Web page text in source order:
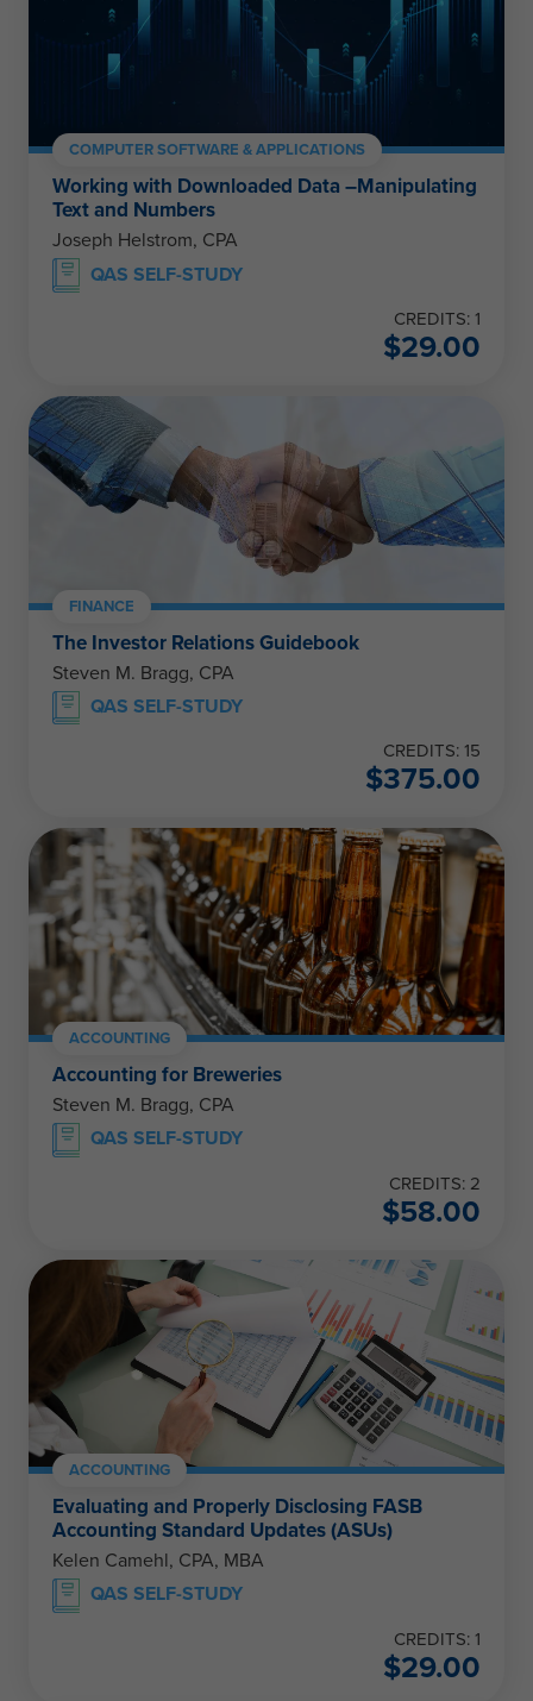
COMPUTER SOFTWARE & APPLICATIONS
Working with Downloaded Data –Manipulating
Text and Numbers
Joseph Helstrom, CPA
QAS SELF-STUDY
CREDITS: 1
$29.00
FINANCE
The Investor Relations Guidebook
Steven M. Bragg, CPA
QAS SELF-STUDY
CREDITS: 15
$375.00
ACCOUNTING
Accounting for Breweries
Steven M. Bragg, CPA
QAS SELF-STUDY
CREDITS: 2
$58.00
ACCOUNTING
Evaluating and Properly Disclosing FASB
Accounting Standard Updates (ASUs)
Kelen Camehl, CPA, MBA
QAS SELF-STUDY
CREDITS: 1
$29.00